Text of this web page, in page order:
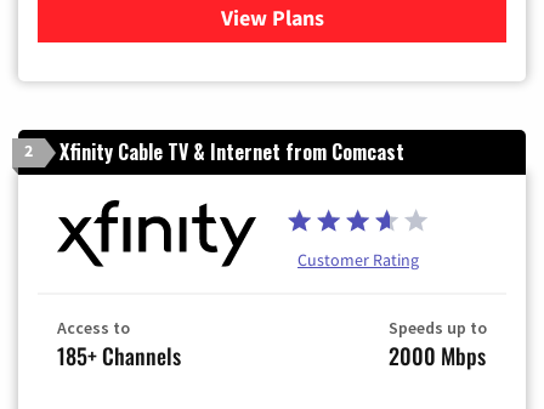
View Plansfor Cox Cable TV & Internet
2 Xfinity Cable TV & Internet from Comcast
Customer Rating
Access to
185+ Channels
Speeds up to
2000 Mbps